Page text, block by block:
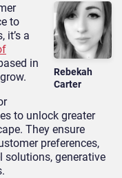
Rebekah
Carter
to
it’s a
in
to unlock greater
They ensure
preferences,
solutions, generative